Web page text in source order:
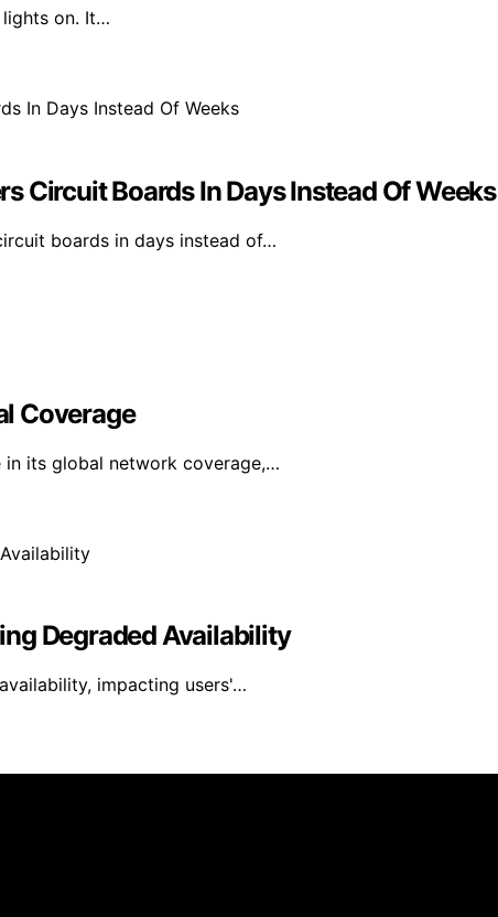
lights on. It…
Circuit Boards In Days Instead Of Weeks
boards in days instead of…
Coverage
in its global network coverage,…
Degraded Availability
impacting users'…